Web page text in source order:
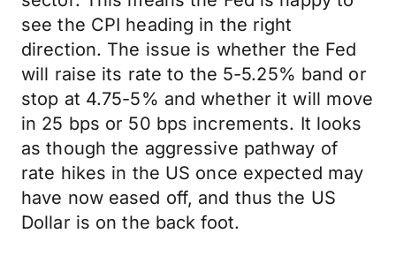
see the CPI heading in the right
direction. The issue is whether the Fed
will raise its rate to the 5-5.25% band or
stop at 4.75-5% and whether it will move
in 25 bps or 50 bps increments. It looks
as though the aggressive pathway of
rate hikes in the US once expected may
have now eased off, and thus the US
Dollar is on the back foot.